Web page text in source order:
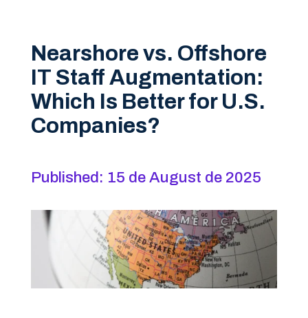
Nearshore vs. Offshore
IT Staff Augmentation:
Which Is Better for U.S.
Companies?
Published: 15 de August de 2025